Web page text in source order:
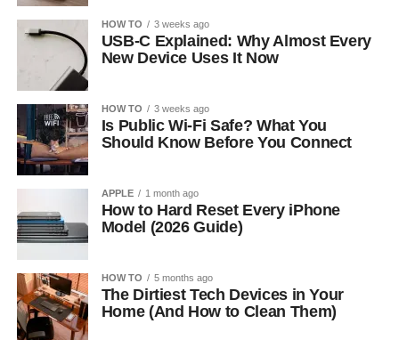
HOW TO 3 weeks ago
USB-C Explained: Why Almost Every
New Device Uses It Now
HOW TO 3 weeks ago
Is Public Wi-Fi Safe? What You
Should Know Before You Connect
APPLE 1 month ago
How to Hard Reset Every iPhone
Model (2026 Guide)
HOW TO 5 months ago
The Dirtiest Tech Devices in Your
Home (And How to Clean Them)